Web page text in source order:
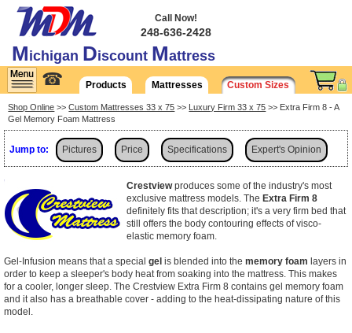
Michigan Discount Mattress
Call Now!
248-636-2428
☎ Products Mattresses Custom Sizes
Shop Online >>Custom Mattresses 33 x 75 >> Luxury Firm 33 x 75 >> Extra Firm 8 - A
Gel Memory Foam Mattress
Jump to: Pictures Price Specifications Expert's Opinion
Crestviewproduces some of the industry's most
exclusive mattress models. The Extra Firm 8
definitely fits that description; it's a very firm bed that
still offers the body contouring effects of visco-
elastic memory foam.
Gel-Infusion means that a special gel is blended into the memory foam layers in
order to keep a sleeper's body heat from soaking into the mattress. This makes
for a cooler, longer sleep. The Crestview Extra Firm 8 contains gel memory foam
and it also has a breathable cover - adding to the heat-dissipating nature of this
model.